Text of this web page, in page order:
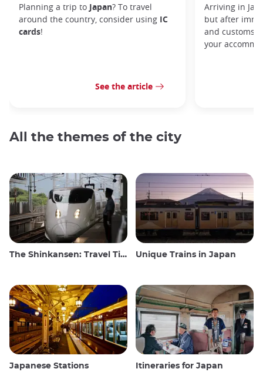
Planning a trip to Japan? To travel
around the country, consider using IC
cards!
See the article
Arriving in
but after
and customs,
your
All the themes of the city
The Shinkansen: Travel Tips for the Japanese Bullet Train Unique Trains in Japan
Japanese Stations Itineraries for Japan